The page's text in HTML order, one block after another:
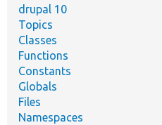
drupal 10
Topics
Classes
Functions
Constants
Globals
Files
Namespaces